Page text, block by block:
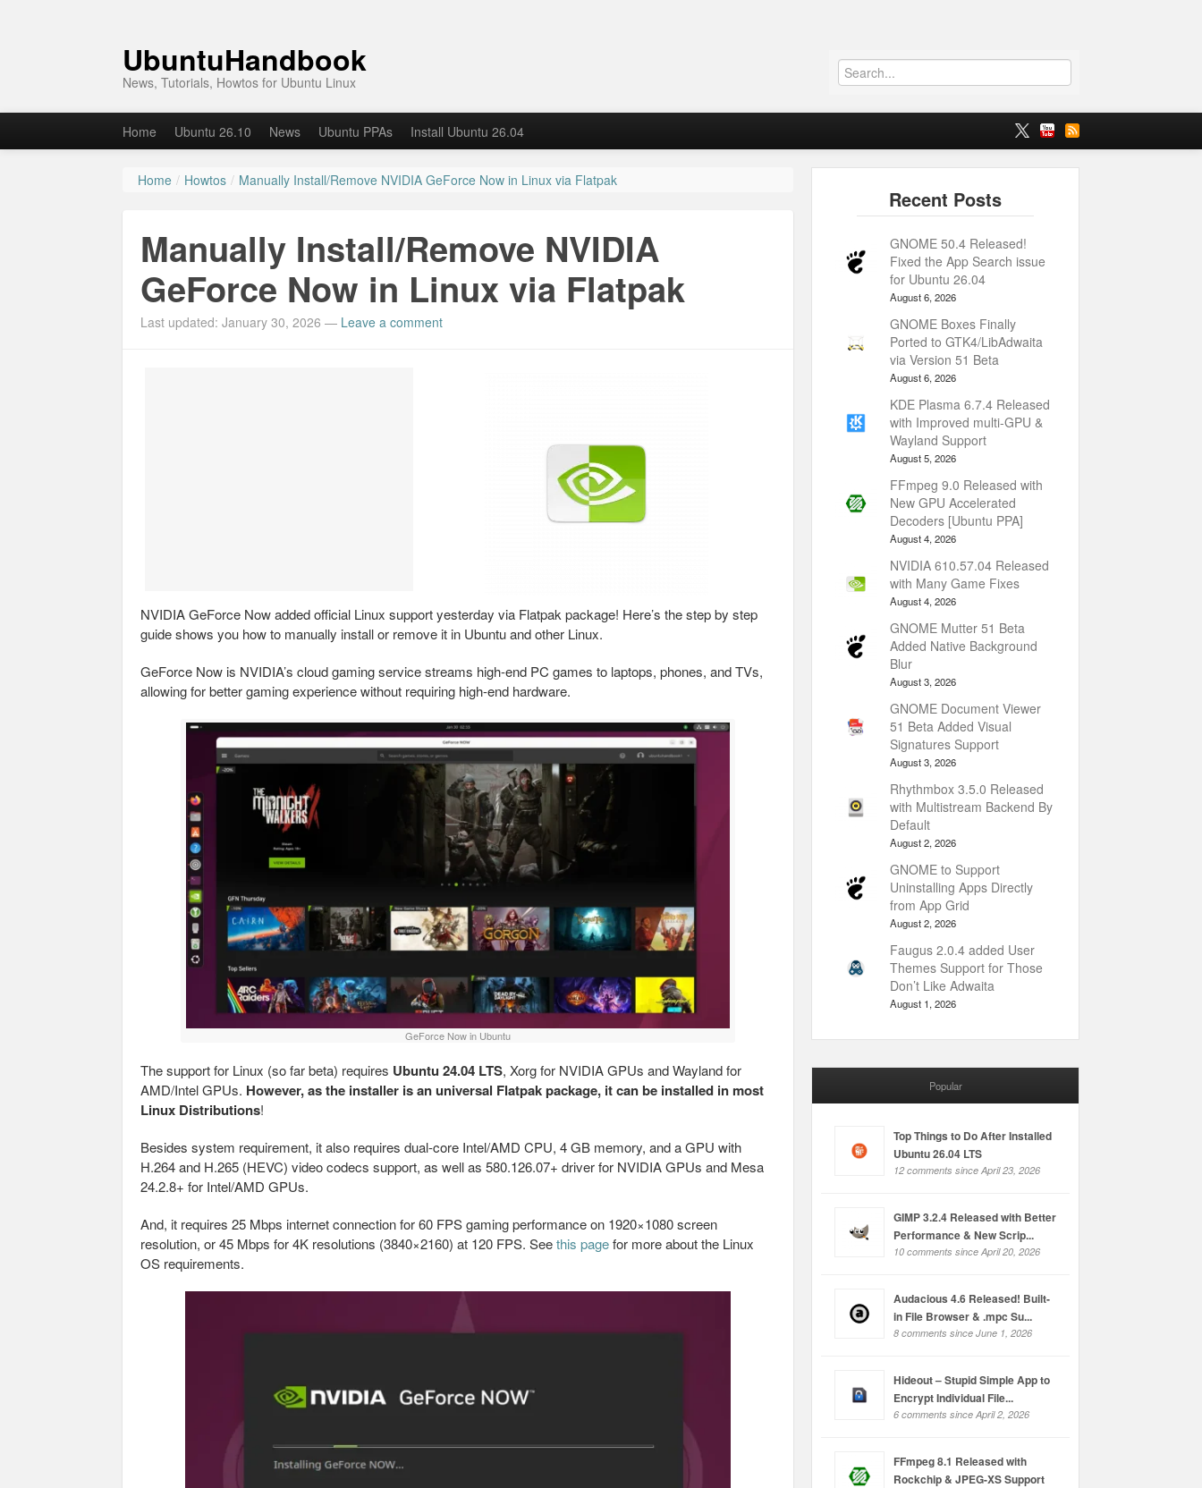
UbuntuHandbook
News, Tutorials, Howtos for Ubuntu Linux
Home Ubuntu 26.10 News Ubuntu PPAs Install Ubuntu 26.04
Home / Howtos / Manually Install/Remove NVIDIA GeForce Now in Linux via Flatpak
Manually Install/Remove NVIDIA
GeForce Now in Linux via Flatpak
Last updated: January 30, 2026 — Leave a comment
NVIDIA GeForce Now added official Linux support yesterday via Flatpak package! Here’s the step by step
guide shows you how to manually install or remove it in Ubuntu and other Linux.
GeForce Now is NVIDIA’s cloud gaming service streams high-end PC games to laptops, phones, and TVs,
allowing for better gaming experience without requiring high-end hardware.
GeForce Now in Ubuntu
The support for Linux (so far beta) requires Ubuntu 24.04 LTS, Xorg for NVIDIA GPUs and Wayland for
AMD/Intel GPUs. However, as the installer is an universal Flatpak package, it can be installed in most
Linux Distributions!
Besides system requirement, it also requires dual-core Intel/AMD CPU, 4 GB memory, and a GPU with
H.264 and H.265 (HEVC) video codecs support, as well as 580.126.07+ driver for NVIDIA GPUs and Mesa
24.2.8+ for Intel/AMD GPUs.
And, it requires 25 Mbps internet connection for 60 FPS gaming performance on 1920×1080 screen
resolution, or 45 Mbps for 4K resolutions (3840×2160) at 120 FPS. Seethis pagefor more about the Linux
OS requirements.
GNOME 50.4 Released!
Fixed the App Search issue
for Ubuntu 26.04
August 6, 2026
GNOME Boxes Finally
Ported to GTK4/LibAdwaita
via Version 51 Beta
August 6, 2026
KDE Plasma 6.7.4 Released
with Improved multi-GPU &
Wayland Support
August 5, 2026
FFmpeg 9.0 Released with
New GPU Accelerated
Decoders [Ubuntu PPA]
August 4, 2026
NVIDIA 610.57.04 Released
with Many Game Fixes
August 4, 2026
GNOME Mutter 51 Beta
Added Native Background
Blur
August 3, 2026
GNOME Document Viewer
51 Beta Added Visual
Signatures Support
August 3, 2026
Rhythmbox 3.5.0 Released
with Multistream Backend By
Default
August 2, 2026
GNOME to Support
Uninstalling Apps Directly
from App Grid
August 2, 2026
Faugus 2.0.4 added User
Themes Support for Those
Don’t Like Adwaita
August 1, 2026
Popular
Top Things to Do After Installed
Ubuntu 26.04 LTS
12 comments since April 23, 2026
GIMP 3.2.4 Released with Better
Performance & New Scrip...
10 comments since April 20, 2026
Audacious 4.6 Released! Built-
in File Browser & .mpc Su...
8 comments since June 1, 2026
Hideout – Stupid Simple App to
Encrypt Individual File...
6 comments since April 2, 2026
FFmpeg 8.1 Released with
Rockchip & JPEG-XS Support